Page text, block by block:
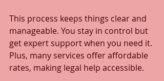
This process keeps things clear and
manageable. You stay in control but
get expert support when you need it.
Plus, many services offer affordable
rates, making legal help accessible.